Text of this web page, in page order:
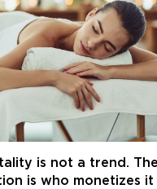
is not a trend. The
is who monetizes it